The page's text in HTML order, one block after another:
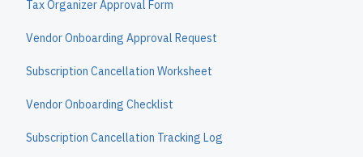
Tax Organizer Approval Form
Vendor Onboarding Approval Request
Subscription Cancellation Worksheet
Vendor Onboarding Checklist
Subscription Cancellation Tracking Log